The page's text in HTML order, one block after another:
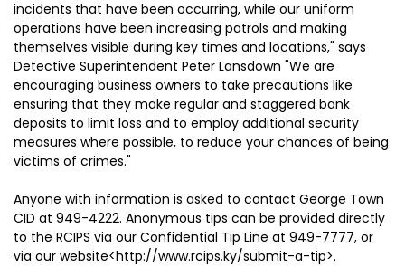
incidents that have been occurring, while our uniform
operations have been increasing patrols and making
themselves visible during key times and locations," says
Detective Superintendent Peter Lansdown "We are
encouraging business owners to take precautions like
ensuring that they make regular and staggered bank
deposits to limit loss and to employ additional security
measures where possible, to reduce your chances of being
victims of crimes."
Anyone with information is asked to contact George Town
CID at 949-4222. Anonymous tips can be provided directly
to the RCIPS via our Confidential Tip Line at 949-7777, or
via our website<http://www.rcips.ky/submit-a-tip>.